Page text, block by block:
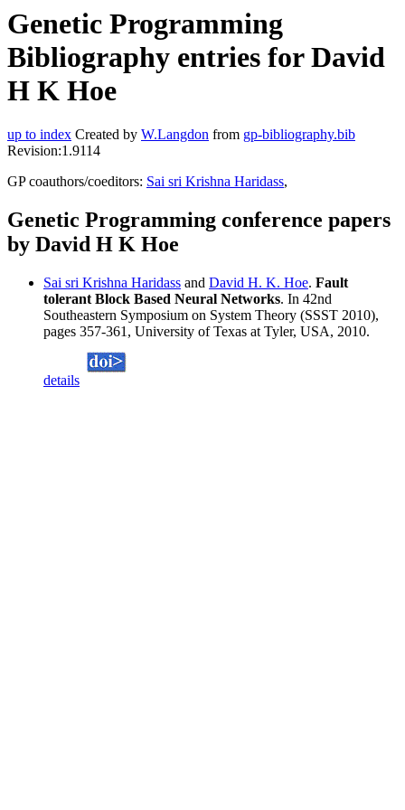
Genetic Programming
Bibliography entries for David
H K Hoe
up to index Created by W.Langdon from gp-bibliography.bib
Revision:1.9114
GP coauthors/coeditors: Sai sri Krishna Haridass,
Genetic Programming conference papers
by David H K Hoe
Sai sri Krishna Haridass and David H. K. Hoe. Fault
tolerant Block Based Neural Networks. In 42nd
Southeastern Symposium on System Theory (SSST 2010),
pages 357-361, University of Texas at Tyler, USA, 2010.
details